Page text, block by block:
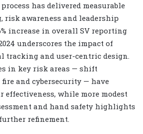
has delivered measurable
awareness and leadership
increase in overall SV reporting
underscores the impact of
tracking and user-centric design.
in key risk areas — shift
and cybersecurity — have
effectiveness, while more modest
and hand safety highlights
refinement.